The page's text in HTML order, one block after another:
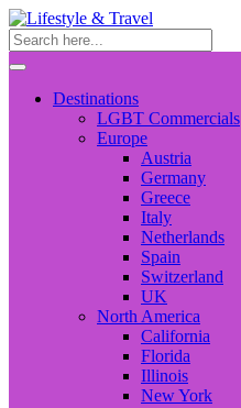
Destinations
LGBT Commercials
Europe
Austria
Germany
Greece
Italy
Netherlands
Spain
Switzerland
UK
North America
California
Florida
Illinois
New York